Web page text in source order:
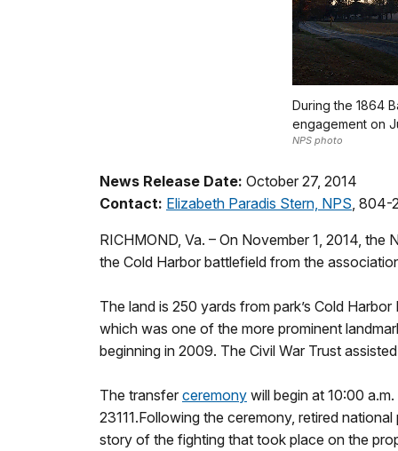
During the 1864
engagement on
NPS photo
News Release Date: October 27, 2014
Contact: Elizabeth Paradis Stern, NPS , 804-
RICHMOND, Va. – On November 1, 2014,
the Cold Harbor battlefield from the
The land is 250 yards from park’s Cold
which was one of the more prominent
beginning in 2009. The Civil War Trust
The transfer ceremony will begin at 10:00
23111.Following the ceremony, retired
story of the fighting that took place on the